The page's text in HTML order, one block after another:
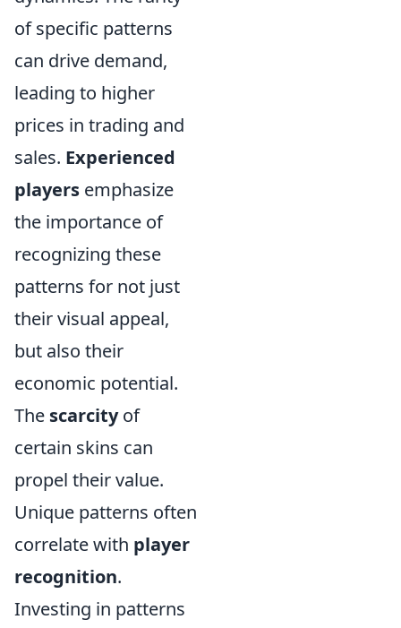
of specific patterns
can drive demand,
leading to higher
prices in trading and
sales. Experienced
players emphasize
the importance of
recognizing these
patterns for not just
their visual appeal,
but also their
economic potential.
The scarcityof
certain skins can
propel their value.
Unique patterns often
correlate with player
recognition.
Investing in patterns